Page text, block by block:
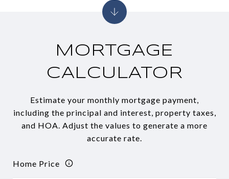
MORTGAGE
CALCULATOR
Estimate your monthly mortgage payment,
including the principal and interest, property taxes,
and HOA. Adjust the values to generate a more
accurate rate.
Home Price